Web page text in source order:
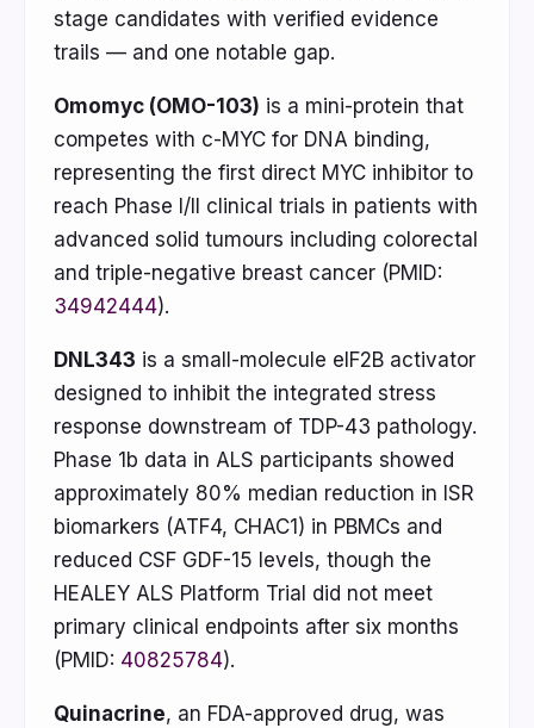
stage candidates with verified evidence
trails — and one notable gap.
Omomyc (OMO-103) is a mini-protein that
competes with c-MYC for DNA binding,
representing the first direct MYC inhibitor to
reach Phase I/II clinical trials in patients with
advanced solid tumours including colorectal
and triple-negative breast cancer (PMID:
34942444).
DNL343 is a small-molecule eIF2B activator
designed to inhibit the integrated stress
response downstream of TDP-43 pathology.
Phase 1b data in ALS participants showed
approximately 80% median reduction in ISR
biomarkers (ATF4, CHAC1) in PBMCs and
reduced CSF GDF-15 levels, though the
HEALEY ALS Platform Trial did not meet
primary clinical endpoints after six months
(PMID: 40825784).
Quinacrine, an FDA-approved drug, was